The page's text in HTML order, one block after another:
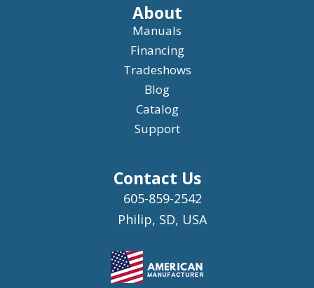
About
Manuals
Financing
Tradeshows
Blog
Catalog
Support
Contact Us
605-859-2542
Philip, SD, USA